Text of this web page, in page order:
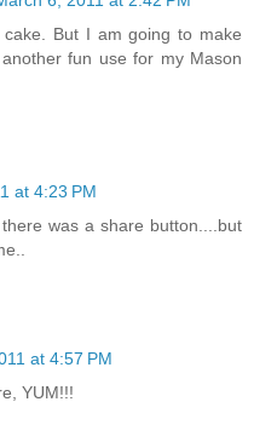
But I am going to make
fun use for my Mason
at 4:23 PM
was a share button....but
at 4:57 PM
YUM!!!